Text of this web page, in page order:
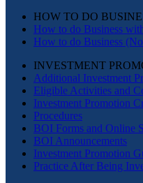
HOW TO DO
How to do Business
How to do Business
INVESTMENT
Additional Investment
Eligible Activities and
Investment Promotion
Procedures
BOI Forms and Online
BOI Announcements
Investment Promotion
Practice After Being